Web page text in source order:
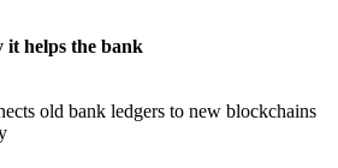
it helps the bank
old bank ledgers to new blockchains